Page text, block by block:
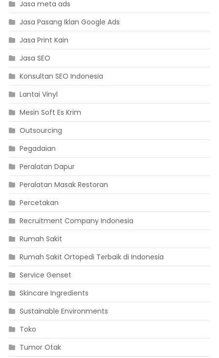
Jasa meta ads
Jasa Pasang Iklan Google Ads
Jasa Print Kain
Jasa SEO
Konsultan SEO Indonesia
Lantai Vinyl
Mesin Soft Es Krim
Outsourcing
Pegadaian
Peralatan Dapur
Peralatan Masak Restoran
Percetakan
Recruitment Company Indonesia
Rumah Sakit
Rumah Sakit Ortopedi Terbaik di Indonesia
Service Genset
Skincare Ingredients
Sustainable Environments
Toko
Tumor Otak